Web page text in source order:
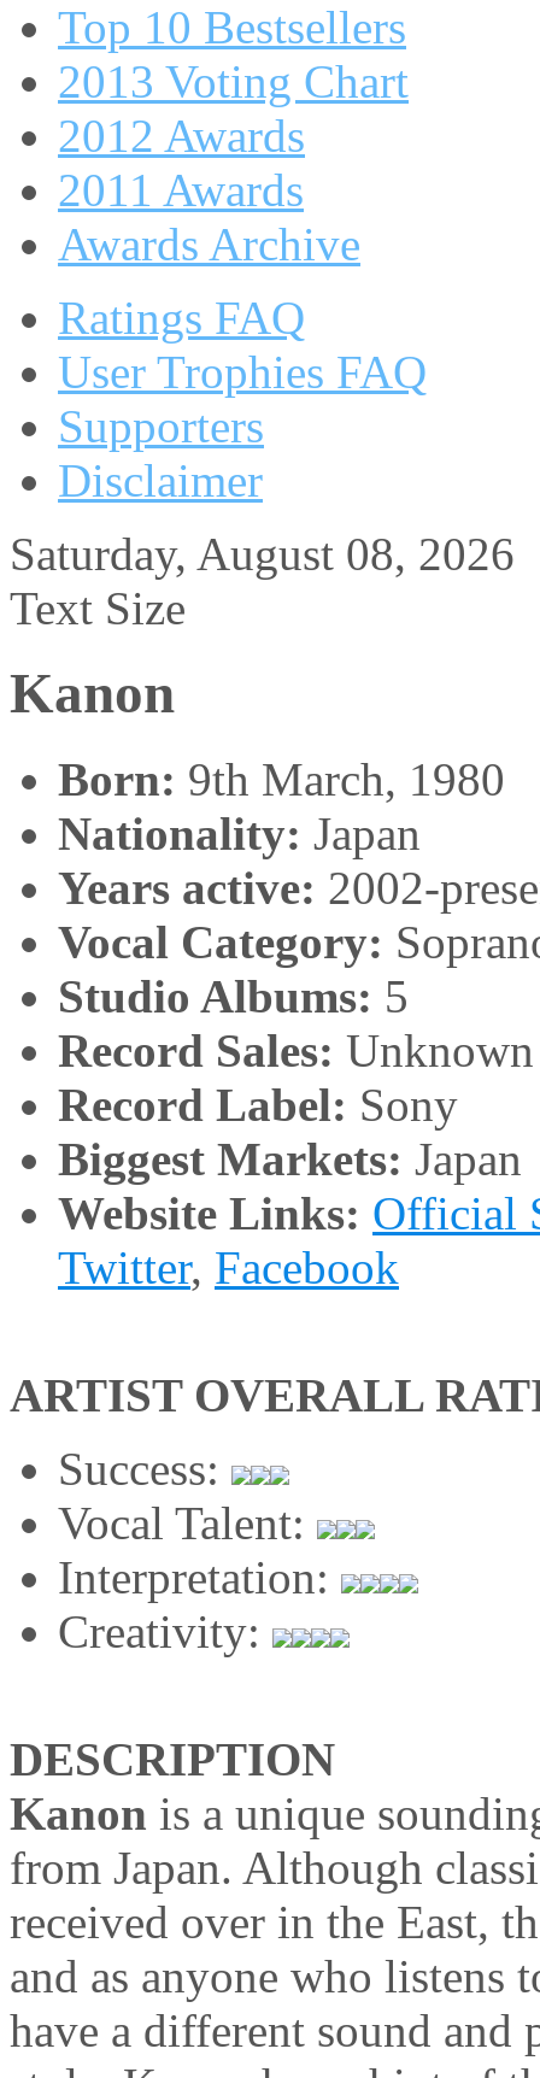
Top 10 Bestsellers
2013 Voting Chart
2012 Awards
2011 Awards
Awards Archive
Ratings FAQ
User Trophies FAQ
Supporters
Disclaimer
Saturday, August 08, 2026
Text Size
Kanon
Born: 9th March, 1980
Nationality: Japan
Years active: 2002-
Vocal Category:
Studio Albums: 5
Record Sales: Unknown
Record Label: Sony
Biggest Markets: Japan
Website Links: Official
Twitter, Facebook
ARTIST OVERALL
Success:
Vocal Talent:
Interpretation:
Creativity:
DESCRIPTION
Kanon is a unique
from Japan. Although
received over in the East,
and as anyone who listens
have a different sound and